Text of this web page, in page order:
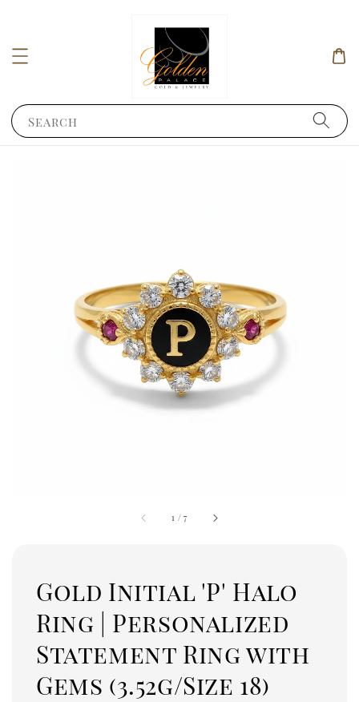
Search
1 /7
Gold Initial 'P' Halo
Ring | Personalized
Statement Ring with
Gems (3.52g/Size 18)